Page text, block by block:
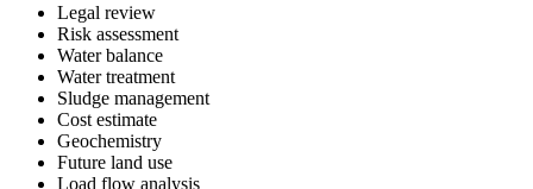
Legal review
Risk assessment
Water balance
Water treatment
Sludge management
Cost estimate
Geochemistry
Future land use
Load flow analysis